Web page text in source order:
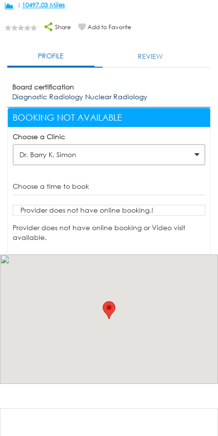
: 10497.03 Miles
Share Add to Favorite
PROFILE REVIEW
Board certification
Diagnostic Radiology Nuclear Radiology
BOOKING NOT AVAILABLE
Choose a Clinic
Dr. Barry K. Simon
Choose a time to book
Provider does not have online booking.!
Provider does not have online booking or Video visit
available.